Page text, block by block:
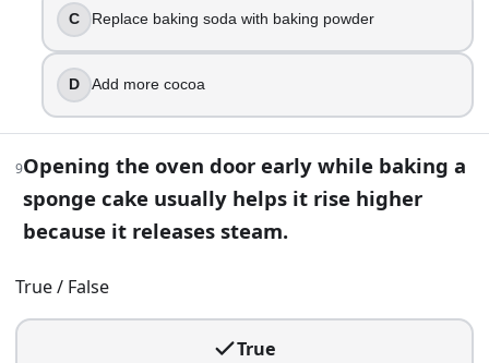
You want your cookies chewier without changing the
Use less salt
Use more brown sugar
Use less flour
Use more granulated sugar
16.
Washing raw eggs before cracking them is
False
C Replace baking soda with baking powder
D Add more cocoa
9Opening the oven door early while baking a
sponge cake usually helps it rise higher
because it releases steam.
True / False
True